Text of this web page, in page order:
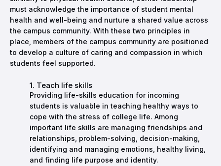
must acknowledge the importance of student mental
health and well-being and nurture a shared value across
the campus community. With these two principles in
place, members of the campus community are positioned
to develop a culture of caring and compassion in which
students feel supported.
1. Teach life skills
Providing life-skills education for incoming
students is valuable in teaching healthy ways to
cope with the stress of college life. Among
important life skills are managing friendships and
relationships, problem-solving, decision-making,
identifying and managing emotions, healthy living,
and finding life purpose and identity.